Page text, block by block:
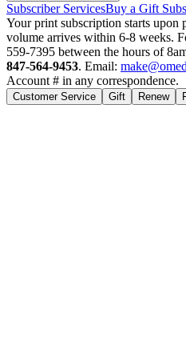
Subscriber ServicesBuy a Gift
Your print subscription starts upon
volume arrives within 6-8 weeks.
559-7395 between the hours of
847-564-9453. Email:
Account # in any correspondence.
Customer Service Gift Renew